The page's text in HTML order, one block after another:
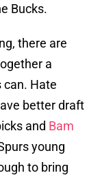
Bucks.
there are
a
can. Hate
better draft
and Bam
young
to bring